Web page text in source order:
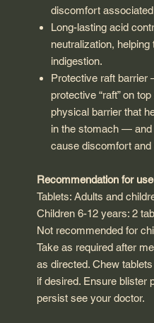
discomfort
Long-lasting acid
neutralization,
indigestion.
Protective raft barrier
protective “raft” on
physical barrier that
in the stomach — and
cause discomfort and
Recommendation for
Tablets: Adults and
Children 6-12 years: 2
Not recommended for
Take as required after
as directed. Chew
if desired. Ensure blister
persist see your doctor.